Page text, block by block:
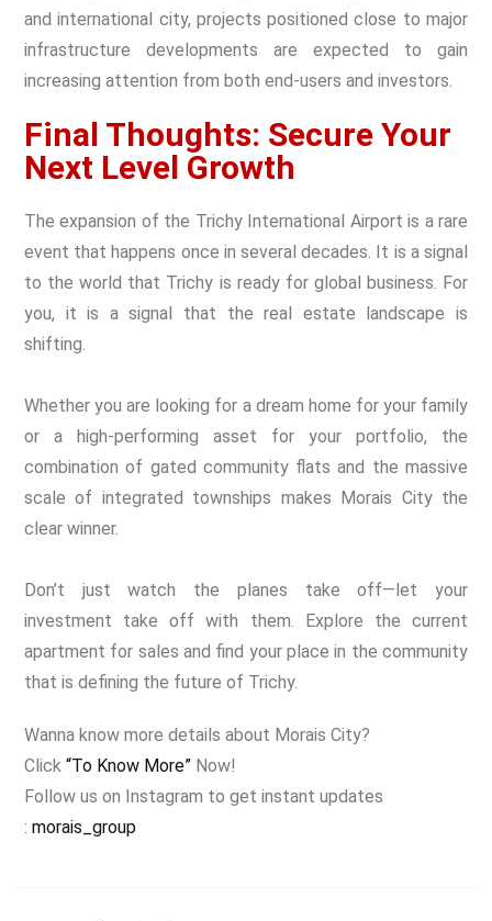
and international city, projects positioned close to major
infrastructure developments are expected to gain
increasing attention from both end-users and investors.
Final Thoughts: Secure Your
Next Level Growth
The expansion of the Trichy International Airport is a rare
event that happens once in several decades. It is a signal
to the world that Trichy is ready for global business. For
you, it is a signal that the real estate landscape is
shifting.
Whether you are looking for a dream home for your family
or a high-performing asset for your portfolio, the
combination of gated community flats and the massive
scale of integrated townships makes Morais City the
clear winner.
Don’t just watch the planes take off—let your
investment take off with them. Explore the current
apartment for sales and find your place in the community
that is defining the future of Trichy.
Wanna know more details about Morais City?
Click “To Know More” Now!
Follow us on Instagram to get instant updates
: morais_group